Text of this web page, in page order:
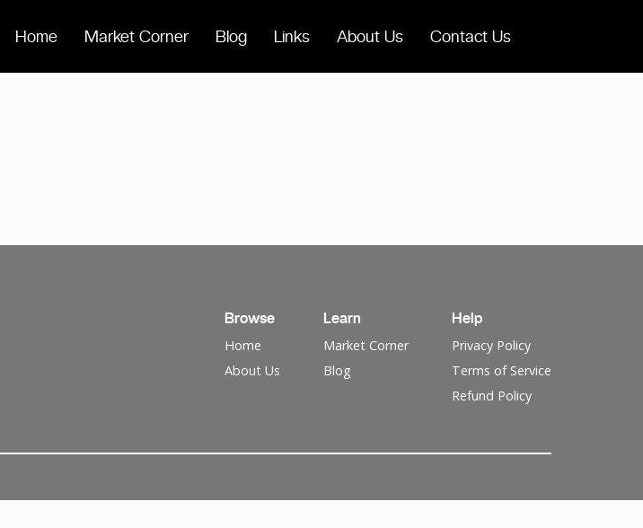
Home Market Corner Blog Links About Us Contact Us
Browse
Home
About Us
Learn
Market Corner
Blog
Help
Privacy Policy
Terms of Service
Refund Policy